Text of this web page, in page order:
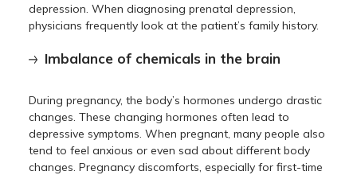
depression. When diagnosing prenatal depression,
physicians frequently look at the patient’s family history.
Imbalance of chemicals in the brain
During pregnancy, the body’s hormones undergo drastic
changes. These changing hormones often lead to
depressive symptoms. When pregnant, many people also
tend to feel anxious or even sad about different body
changes. Pregnancy discomforts, especially for first-time